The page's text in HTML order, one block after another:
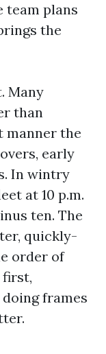
team plans
the
Many
than
manner the
early
In wintry
at 10 p.m.
ten. The
quickly-
order of
first,
frames